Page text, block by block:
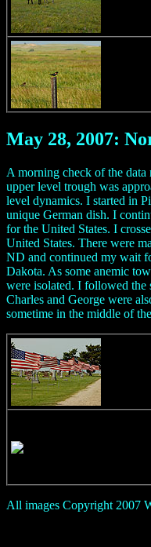
May 28, 2007:
A morning check of the data
upper level trough was
level dynamics. I started in
unique German dish. I
for the United States. I
United States. There were
ND and continued my wait
Dakota. As some anemic
were isolated. I followed the
Charles and George were
sometime in the middle of
All images Copyright 2007